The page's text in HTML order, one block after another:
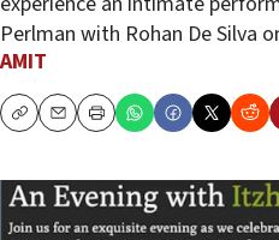
Perlman with Rohan De Silva
AMIT
CopyEmailPrint